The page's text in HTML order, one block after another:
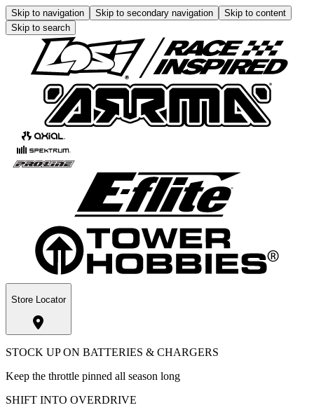
Skip to navigation Skip to secondary navigation
Skip to content
Skip to search
Store Locator
STOCK UP ON BATTERIES & CHARGERS
Keep the throttle pinned all season long
SHIFT INTO OVERDRIVE